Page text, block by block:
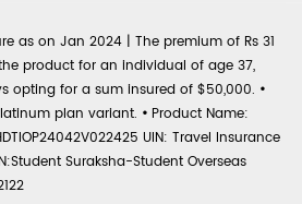
as on Jan 2024 | The premium of Rs 31
product for an individual of age 37,
opting for a sum insured of $50,000. •
plan variant. • Product Name:
UIN: Travel Insurance
Suraksha-Student Overseas